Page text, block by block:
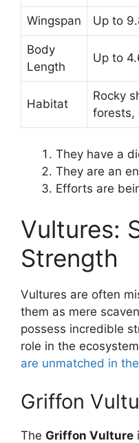
Wingspan Up to
Body
Length
Up to
Habitat
Rocky
forests,
They have a
They are an
Efforts are
Vultures:
Strength
Vultures are often
them as mere
possess incredible
role in the
are unmatched in
Griffon
The Griffon Vulture